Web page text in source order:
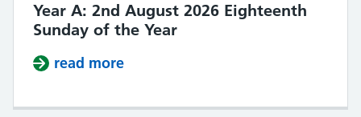
Year A: 2nd August 2026 Eighteenth
Sunday of the Year
read more